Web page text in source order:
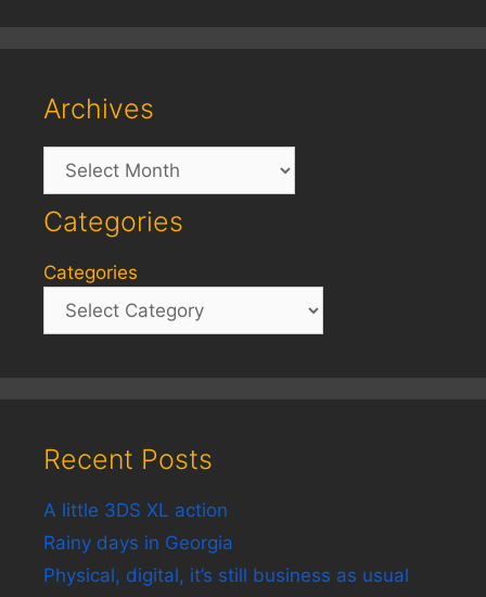
Archives
Archives
Categories
Categories
Recent Posts
A little 3DS XL action
Rainy days in Georgia
Physical, digital, it’s still business as usual